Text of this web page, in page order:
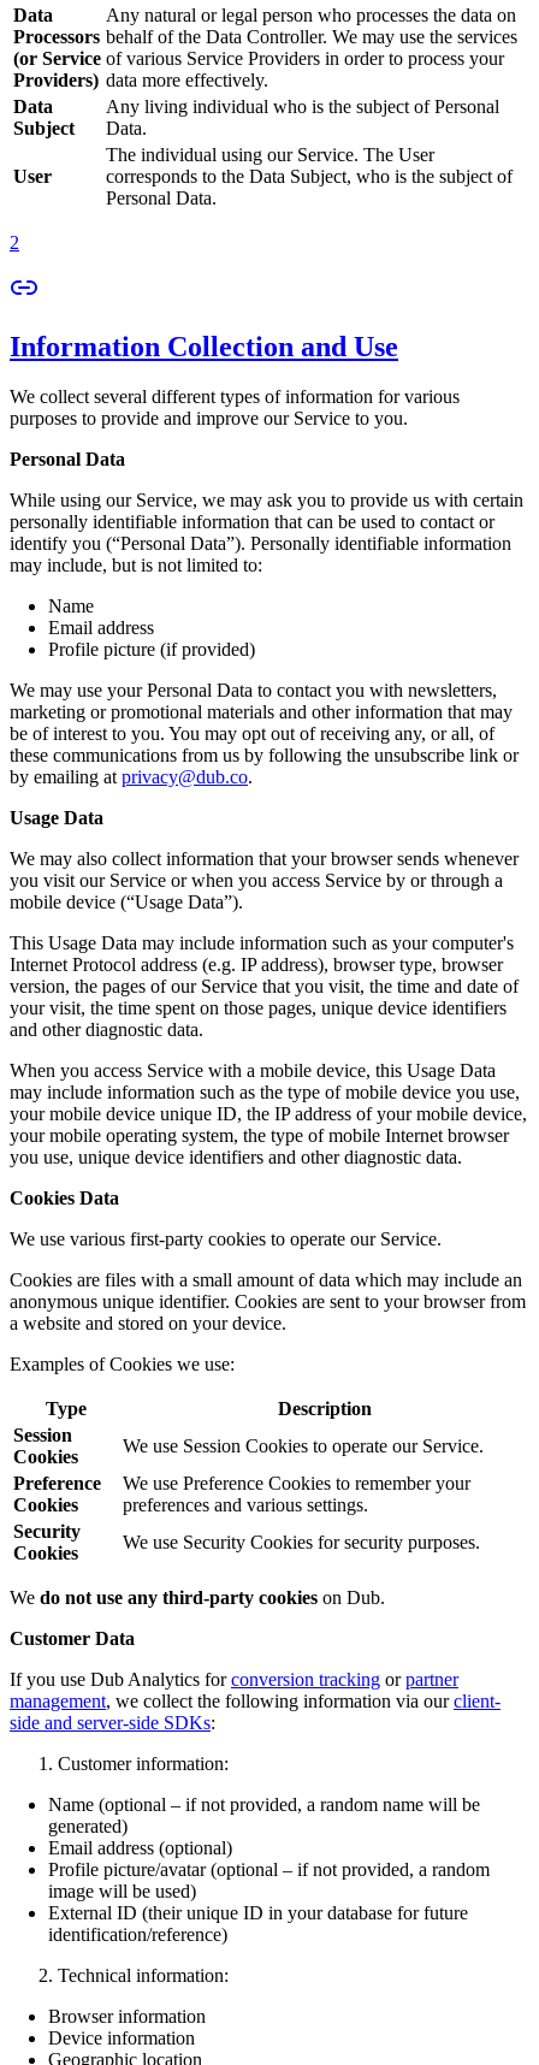
Data
Processors
(or Service
Providers)
Any natural or legal person who processes the data on
behalf of the Data Controller. We may use the services
of various Service Providers in order to process your
data more effectively.
Data
Subject
Any living individual who is the subject of Personal
Data.
User
The individual using our Service. The User
corresponds to the Data Subject, who is the subject of
Personal Data.
2
Information Collection and Use
We collect several different types of information for various
purposes to provide and improve our Service to you.
Personal Data
While using our Service, we may ask you to provide us with certain
personally identifiable information that can be used to contact or
identify you (“Personal Data”). Personally identifiable information
may include, but is not limited to:
Name
Email address
Profile picture (if provided)
We may use your Personal Data to contact you with newsletters,
marketing or promotional materials and other information that may
be of interest to you. You may opt out of receiving any, or all, of
these communications from us by following the unsubscribe link or
by emailing atprivacy@dub.co.
Usage Data
We may also collect information that your browser sends whenever
you visit our Service or when you access Service by or through a
mobile device (“Usage Data”).
This Usage Data may include information such as your computer's
Internet Protocol address (e.g. IP address), browser type, browser
version, the pages of our Service that you visit, the time and date of
your visit, the time spent on those pages, unique device identifiers
and other diagnostic data.
When you access Service with a mobile device, this Usage Data
may include information such as the type of mobile device you use,
your mobile device unique ID, the IP address of your mobile device,
your mobile operating system, the type of mobile Internet browser
you use, unique device identifiers and other diagnostic data.
Cookies Data
We use various first-party cookies to operate our Service.
Cookies are files with a small amount of data which may include an
anonymous unique identifier. Cookies are sent to your browser from
a website and stored on your device.
Examples of Cookies we use:
Type
Description
Session
Cookies
We use Session Cookies to operate our Service.
Preference
Cookies
We use Preference Cookies to remember your
preferences and various settings.
Security
Cookies
We use Security Cookies for security purposes.
We do not use any third-party cookies on Dub.
Customer Data
If you use Dub Analytics forconversion tracking orpartner
management, we collect the following information via ourclient-
side and server-side SDKs:
Customer information:
Name (optional – if not provided, a random name will be
generated)
Email address (optional)
Profile picture/avatar (optional – if not provided, a random
image will be used)
External ID (their unique ID in your database for future
identification/reference)
Technical information:
Browser information
Device information
Geographic location